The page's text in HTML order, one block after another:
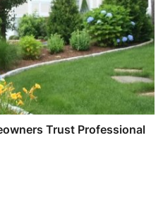
Trust Professional